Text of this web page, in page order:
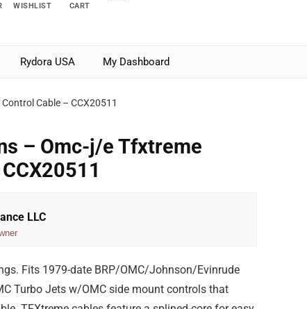
WISHLIST CART
Rydora USA My Dashboard
Cable – CCX20511
– Omc-j/e Tfxtreme
LLC
Fits 1979-date BRP/OMC/Johnson/Evinrude
Turbo Jets w/OMC side mount controls that